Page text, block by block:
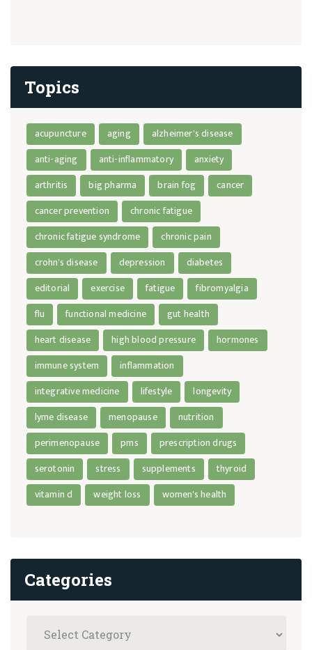
Topics
acupuncture aging
alzheimer's disease
anti-aging
anti-inflammatory
anxiety
arthritis
big pharma brain fog
cancer
cancer prevention
chronic fatigue
chronic fatigue syndrome
chronic pain
crohn's disease
depression
diabetes
editorial
exercise fatigue
fibromyalgia
flu
functional medicine
gut health
heart disease
high blood pressure
hormones
immune system
inflammation
integrative medicine
lifestyle
longevity
lyme disease
menopause
nutrition
perimenopause
pms
prescription drugs
serotonin
stress supplements
thyroid
vitamin d
weight loss women's health
Categories